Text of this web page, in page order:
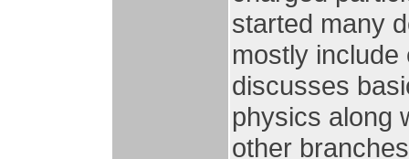
started many
mostly
discusses
physics along
other